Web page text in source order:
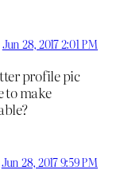
Jun 28, 2017 2:01 PM
profile pic
to make
Jun 28, 2017 9:59 PM